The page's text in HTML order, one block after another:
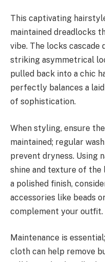
This captivating
maintained dreadlocks
vibe. The locks cascade
striking asymmetrical
pulled back into a chic
perfectly balances a
of sophistication.
When styling, ensure
maintained; regular
prevent dryness. Using
shine and texture of
a polished finish,
accessories like beads
complement your outfit.
Maintenance is
cloth can help remove